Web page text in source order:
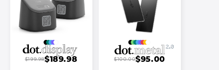
$199.98$189.98 $100.00$95.00